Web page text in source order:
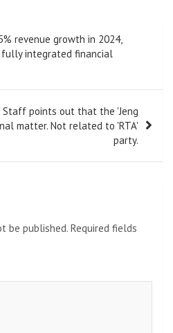
revenue growth in 2024,
integrated financial
Staff points out that the 'Jeng
matter. Not related to 'RTA'
party.
be published. Required fields